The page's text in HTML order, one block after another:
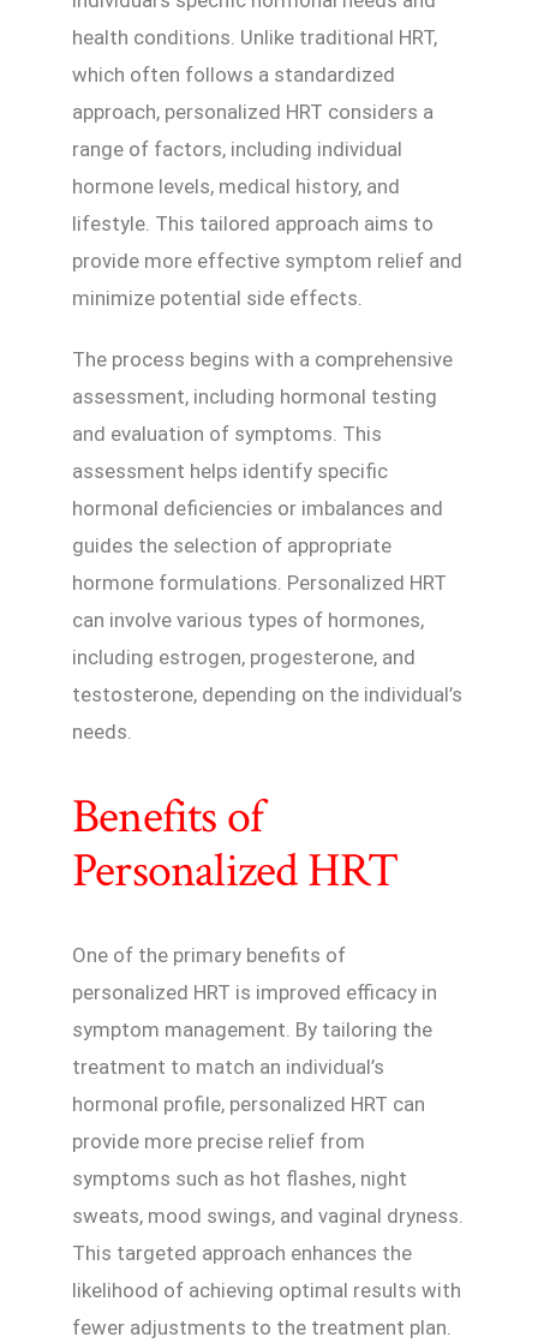
health conditions. Unlike traditional HRT,
which often follows a standardized
approach, personalized HRT considers a
range of factors, including individual
hormone levels, medical history, and
lifestyle. This tailored approach aims to
provide more effective symptom relief and
minimize potential side effects.
The process begins with a comprehensive
assessment, including hormonal testing
and evaluation of symptoms. This
assessment helps identify specific
hormonal deficiencies or imbalances and
guides the selection of appropriate
hormone formulations. Personalized HRT
can involve various types of hormones,
including estrogen, progesterone, and
testosterone, depending on the individual’s
needs.
Benefits of
Personalized HRT
One of the primary benefits of
personalized HRT is improved efficacy in
symptom management. By tailoring the
treatment to match an individual’s
hormonal profile, personalized HRT can
provide more precise relief from
symptoms such as hot flashes, night
sweats, mood swings, and vaginal dryness.
This targeted approach enhances the
likelihood of achieving optimal results with
fewer adjustments to the treatment plan.